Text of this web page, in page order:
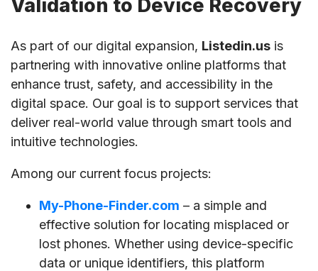
Validation to Device Recovery
As part of our digital expansion, Listedin.us is
partnering with innovative online platforms that
enhance trust, safety, and accessibility in the
digital space. Our goal is to support services that
deliver real-world value through smart tools and
intuitive technologies.
Among our current focus projects:
My-Phone-Finder.com – a simple and
effective solution for locating misplaced or
lost phones. Whether using device-specific
data or unique identifiers, this platform